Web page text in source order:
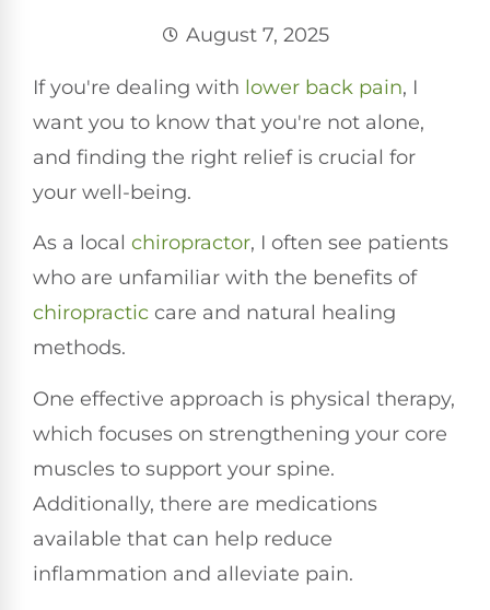
August 7, 2025
If you're dealing with lower back pain, I
want you to know that you're not alone,
and finding the right relief is crucial for
your well-being.
As a local chiropractor, I often see patients
who are unfamiliar with the benefits of
chiropractic care and natural healing
methods.
One effective approach is physical therapy,
which focuses on strengthening your core
muscles to support your spine.
Additionally, there are medications
available that can help reduce
inflammation and alleviate pain.